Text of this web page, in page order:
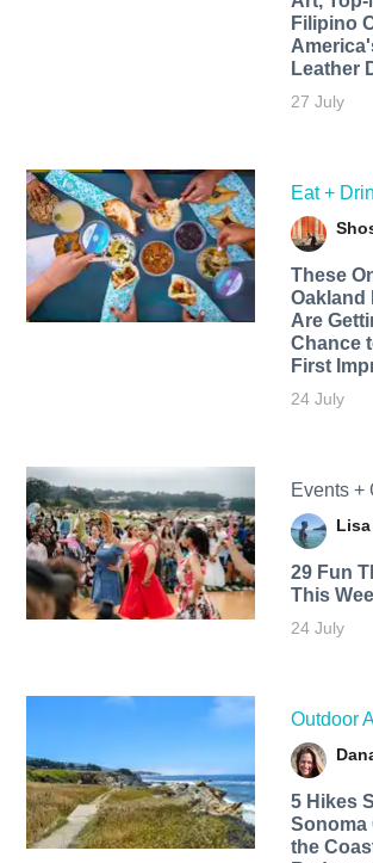
Filipino
Leather
27 July
Eat +
These
Oakland
Are
Chance
First
24 July
Events +
29 Fun
This
24 July
Outdoor
5 Hikes
Sonoma
the